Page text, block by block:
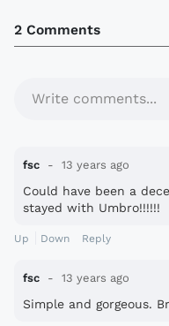
2 Comments
Write comments...
fsc 13 years ago
Could have been a
stayed with Umbro!!!!!!
Up Down Reply
fsc 13 years ago
Simple and gorgeous.